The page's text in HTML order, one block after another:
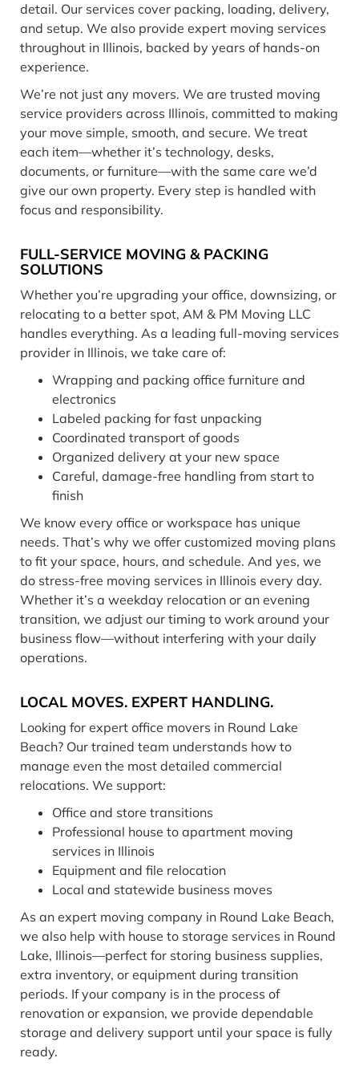
detail. Our services cover packing, loading, delivery,
and setup. We also provide expert moving services
throughout in Illinois, backed by years of hands-on
experience.
We’re not just any movers. We are trusted moving
service providers across Illinois, committed to making
your move simple, smooth, and secure. We treat
each item—whether it’s technology, desks,
documents, or furniture—with the same care we’d
give our own property. Every step is handled with
focus and responsibility.
FULL-SERVICE MOVING & PACKING
SOLUTIONS
Whether you’re upgrading your office, downsizing, or
relocating to a better spot, AM & PM Moving LLC
handles everything. As a leading full-moving services
provider in Illinois, we take care of:
Wrapping and packing office furniture and
electronics
Labeled packing for fast unpacking
Coordinated transport of goods
Organized delivery at your new space
Careful, damage-free handling from start to
finish
We know every office or workspace has unique
needs. That’s why we offer customized moving plans
to fit your space, hours, and schedule. And yes, we
do stress-free moving services in Illinois every day.
Whether it’s a weekday relocation or an evening
transition, we adjust our timing to work around your
business flow—without interfering with your daily
operations.
LOCAL MOVES. EXPERT HANDLING.
Looking for expert office movers in Round Lake
Beach? Our trained team understands how to
manage even the most detailed commercial
relocations. We support:
Office and store transitions
Professional house to apartment moving
services in Illinois
Equipment and file relocation
Local and statewide business moves
As an expert moving company in Round Lake Beach,
we also help with house to storage services in Round
Lake, Illinois—perfect for storing business supplies,
extra inventory, or equipment during transition
periods. If your company is in the process of
renovation or expansion, we provide dependable
storage and delivery support until your space is fully
ready.